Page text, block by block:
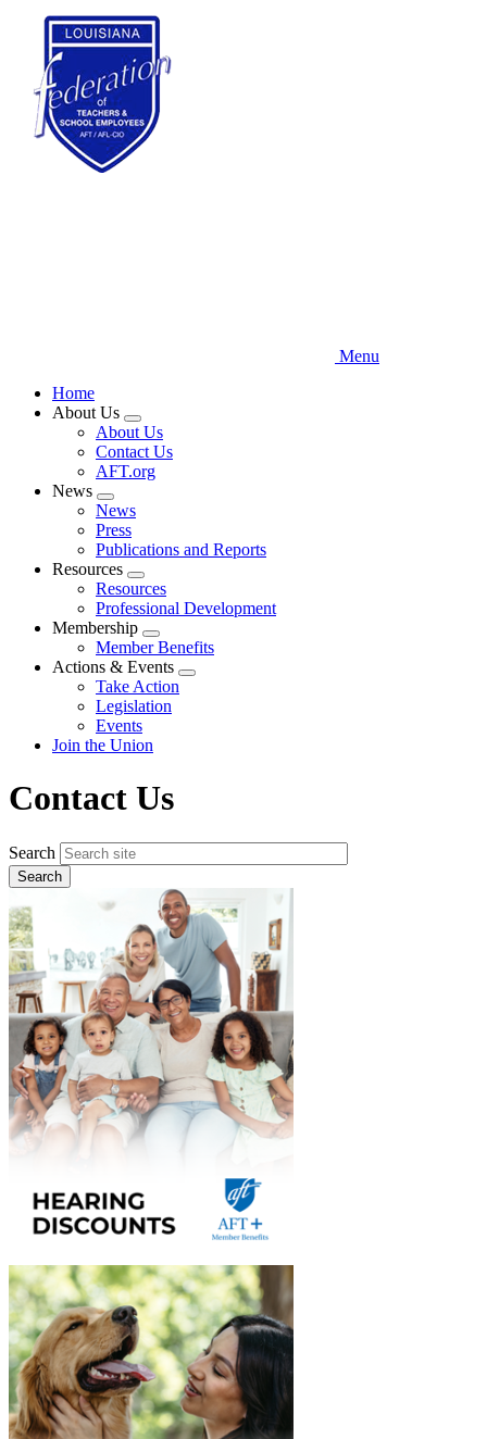
content
Menu
Home
About Us
Expand
menu
About Us
Contact Us
AFT.org
News
Expand
menu
News
Press
Publications and Reports
Resources
Expand
menu
Resources
Professional Development
Membership
Expand
menu
Member Benefits
Actions & Events
Expand
Take Action
Legislation
Events
Join the Union
Contact Us
Search